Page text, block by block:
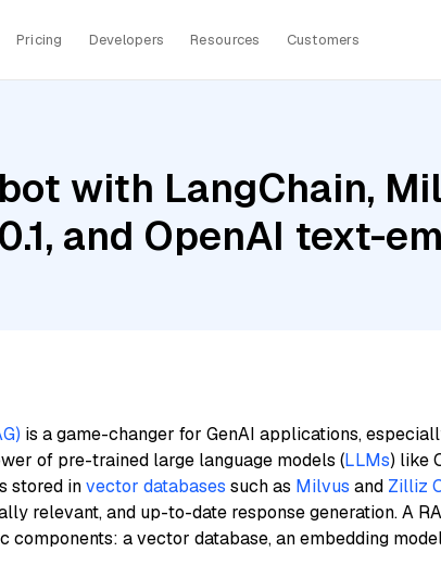
Pricing Developers Resources Customers
with LangChain,
and OpenAI text-
is a game-changer for GenAI applications,
of pre-trained large language models (LLMs) like
stored invector databases such as Milvus and Zilliz
relevant, and up-to-date response generation. A
a vector database, an embedding